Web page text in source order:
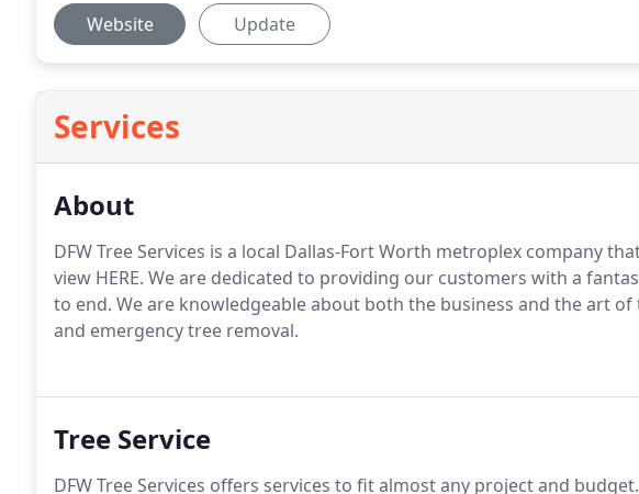
Website Update
Services
About
DFW Tree Services is a local Dallas-Fort Worth metroplex company
view HERE. We are dedicated to providing our customers with a
to end. We are knowledgeable about both the business and the art
and emergency tree removal.
Tree Service
DFW Tree Services offers services to fit almost any project and